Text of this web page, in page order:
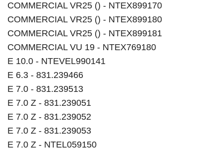
COMMERCIAL VR25 () - NTEX899170
COMMERCIAL VR25 () - NTEX899180
COMMERCIAL VR25 () - NTEX899181
COMMERCIAL VU 19 - NTEX769180
E 10.0 - NTEVEL990141
E 6.3 - 831.239466
E 7.0 - 831.239513
E 7.0 Z - 831.239051
E 7.0 Z - 831.239052
E 7.0 Z - 831.239053
E 7.0 Z - NTEL059150